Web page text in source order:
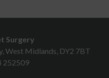
Surgery
West Midlands, DY2 7BT
252509